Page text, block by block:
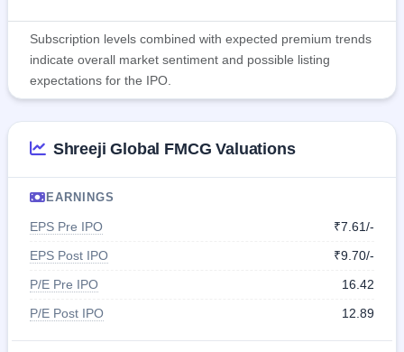
Subscription levels combined with expected premium trends
indicate overall market sentiment and possible listing
expectations for the IPO.
Shreeji Global FMCG Valuations
EARNINGS
EPS Pre IPO
₹7.61/-
EPS Post IPO
₹9.70/-
P/E Pre IPO
16.42
P/E Post IPO
12.89